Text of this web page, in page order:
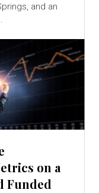
and an
on a
Funded